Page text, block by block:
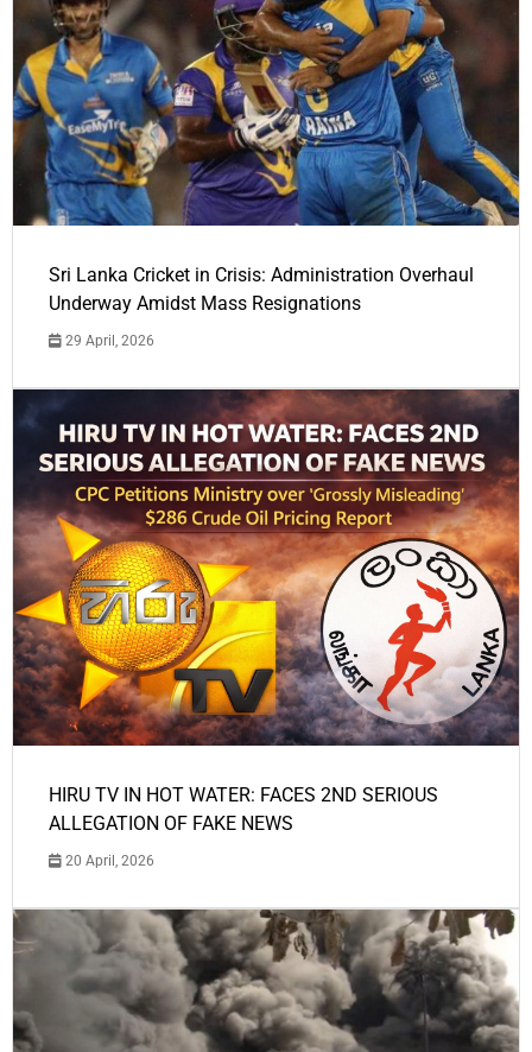
Sri Lanka Cricket in Crisis: Administration Overhaul
Underway Amidst Mass Resignations
29 April, 2026
HIRU TV IN HOT WATER: FACES 2ND SERIOUS
ALLEGATION OF FAKE NEWS
20 April, 2026